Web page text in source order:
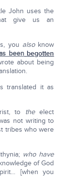
John uses the
give us an
you alsoknow
been begotten
about being
translated it as
to theelect
not writing to
tribes who were
who have
of God
[when you